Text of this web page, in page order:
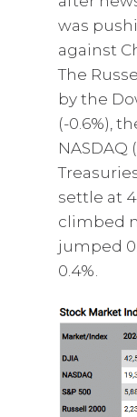
was
against
The
by the
(-0.6%),
NASDAQ
settle at
climbed
jumped
0.4%.